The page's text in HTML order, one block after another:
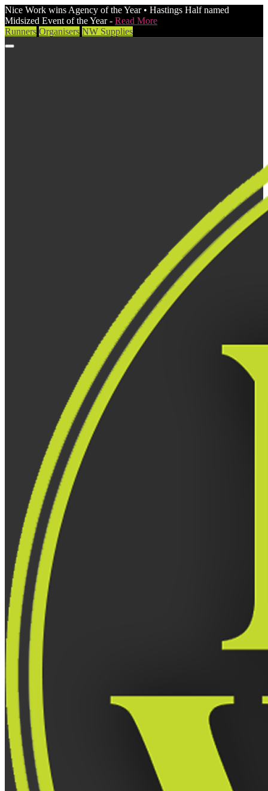
Nice Work wins Agency of the Year • Hastings Half named
Midsized Event of the Year - Read More
Runners Organisers NW Supplies